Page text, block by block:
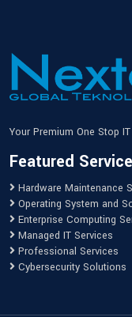
Your Premium One Stop
Featured
Hardware Maintenance
Operating System and
Enterprise Computing
Managed IT Services
Professional Services
Cybersecurity Solutions